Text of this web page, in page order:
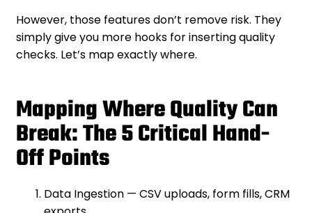
However, those features don’t remove risk. They
simply give you more hooks for inserting quality
checks. Let’s map exactly where.
Mapping Where Quality Can
Break: The 5 Critical Hand-
Off Points
Data Ingestion — CSV uploads, form fills, CRM